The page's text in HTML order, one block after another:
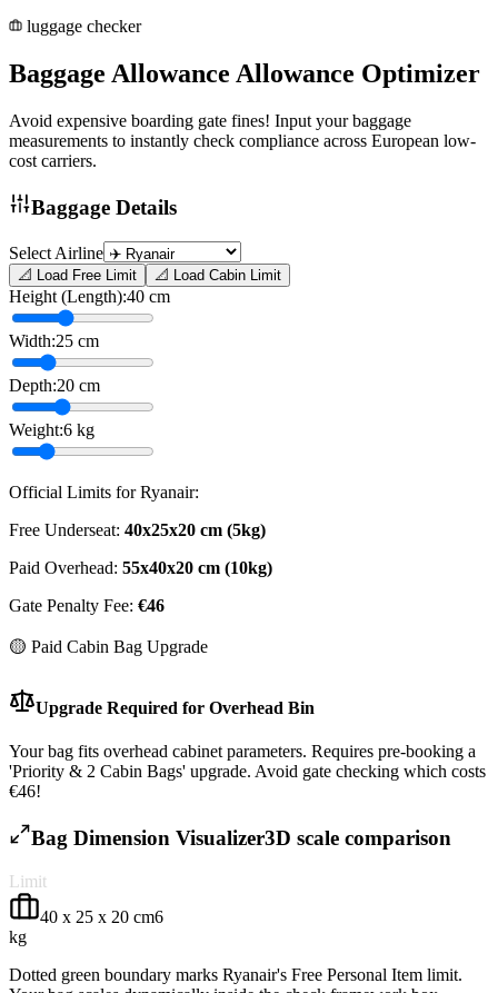
luggage checker
Baggage Allowance Allowance Optimizer
Avoid expensive boarding gate fines! Input your baggage
measurements to instantly check compliance across European low-
cost carriers.
Baggage Details
Select Airline
📐 Load Free Limit 📐 Load Cabin Limit
Height (Length):40 cm
Width:25 cm
Depth:20 cm
Weight:6 kg
Official Limits forRyanair:
Free Underseat: 40x25x20 cm (5kg)
Paid Overhead: 55x40x20 cm (10kg)
Gate Penalty Fee: €46
🟡 Paid Cabin Bag Upgrade
Upgrade Required for Overhead Bin
Your bag fits overhead cabinet parameters. Requires pre-booking a
'Priority & 2 Cabin Bags' upgrade. Avoid gate checking which costs
€46!
Bag Dimension Visualizer3D scale comparison
Limit
40 x 25 x 20 cm6
kg
Dotted green boundary marks Ryanair's Free Personal Item limit.